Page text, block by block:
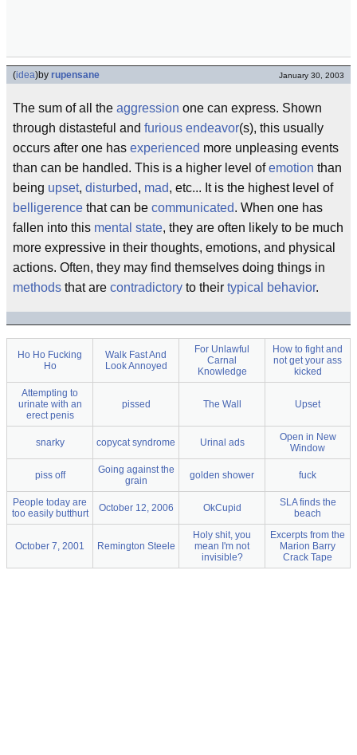
(idea)by rupensane January 30, 2003
The sum of all the aggression one can express. Shown
through distasteful and furious endeavor(s), this usually
occurs after one has experienced more unpleasing events
than can be handled. This is a higher level ofemotion than
being upset, disturbed, mad, etc... It is the highest level of
belligerence that can be communicated. When one has
fallen into this mental state, they are often likely to be much
more expressive in their thoughts, emotions, and physical
actions. Often, they may find themselves doing things in
methods that are contradictory to their typical behavior.
Ho Ho Fucking
Ho
Walk Fast And
Look Annoyed
For Unlawful
Carnal
Knowledge
How to fight and
not get your ass
kicked
Attempting to
urinate with an
erect penis
pissed The Wall Upset
snarky copycat syndrome Urinal ads
Open in New
Window
piss off
Going against the
grain
golden shower fuck
People today are
too easily butthurt
October 12, 2006 OkCupid
SLA finds the
beach
October 7, 2001 Remington Steele
Holy shit, you
mean I'm not
invisible?
Excerpts from the
Marion Barry
Crack Tape